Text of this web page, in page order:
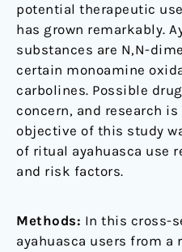
potential therapeutic
has grown remarkably.
substances are N,N-
certain monoamine
carbolines. Possible
concern, and research
objective of this study
of ritual ayahuasca use
and risk factors.
Methods: In this cross-
ayahuasca users from
risk
factors
and
adverse
effects